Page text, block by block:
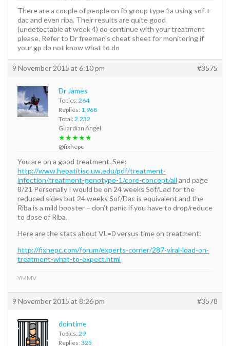
There are a couple of people on fb group type 1a using sof +
dac and even riba. Their results are quite good
(undetectable at week 4) do continue with your treatment
please. Refer to Dr freeman’s cheat sheet for monitoring if
your gp do not know what to do
9 November 2015 at 6:10 pm #3575
Dr James
Topics: 264
Replies: 1,968
Total: 2,232
Guardian Angel
★★★★★
@fixhepc
You are on a good treatment. See:
http://www.hepatitisc.uw.edu/pdf/treatment-
infection/treatment-genotype-1/core-concept/all and page
8/21 Personally I would be on 24 weeks Sof/Led for the
reduced sides but 24 weeks Sof/Dac is equivalent and the
Riba is a mild booster – don’t panic if you have to drop/reduce
to dose of Riba.
Here are the stats about VL=0 versus time on treatment:
http://fixhepc.com/forum/experts-corner/287-viral-load-on-
treatment-what-to-expect.html
YMMV
9 November 2015 at 8:26 pm #3578
dointime
Topics: 29
Replies: 325